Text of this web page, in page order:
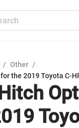
/ Other /
the 2019 Toyota C-